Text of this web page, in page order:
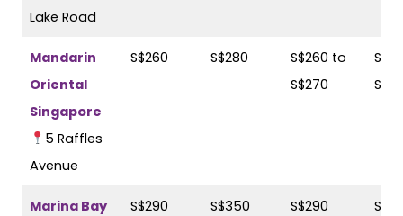
Lake Road
Mandarin
Oriental
Singapore
5 Raffles
Avenue
S$260 S$280
S$260 to
S$270
Marina Bay
S$290 S$350 S$290